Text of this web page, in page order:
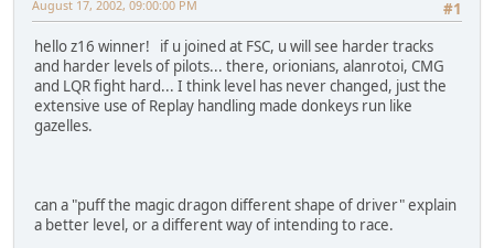
#1
August 17, 2002, 09:00:00 PM
hello z16 winner! if u joined at FSC, u will see harder tracks
and harder levels of pilots... there, orionians, alanrotoi, CMG
and LQR fight hard... I think level has never changed, just the
extensive use of Replay handling made donkeys run like
gazelles.
can a "puff the magic dragon different shape of driver" explain
a better level, or a different way of intending to race.